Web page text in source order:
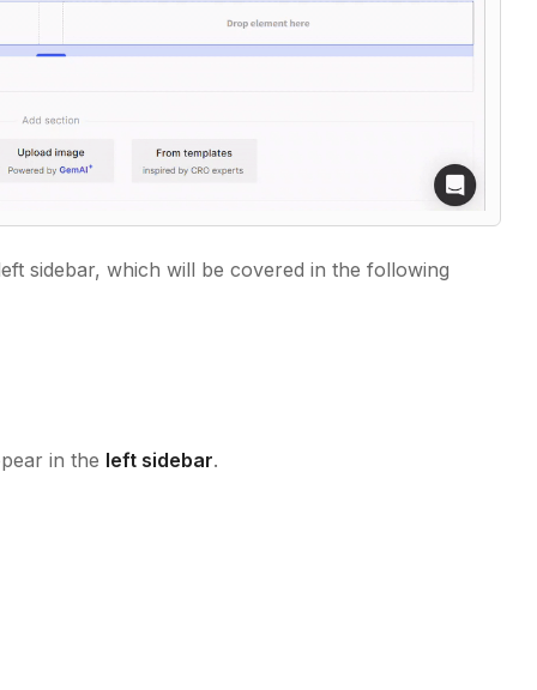
sidebar, which will be covered in the following
in the left sidebar.